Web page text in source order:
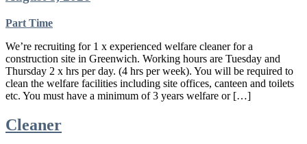
Part Time
We’re recruiting for 1 x experienced welfare cleaner for a
construction site in Greenwich. Working hours are Tuesday and
Thursday 2 x hrs per day. (4 hrs per week). You will be required to
clean the welfare facilities including site offices, canteen and toilets
etc. You must have a minimum of 3 years welfare or […]
Cleaner